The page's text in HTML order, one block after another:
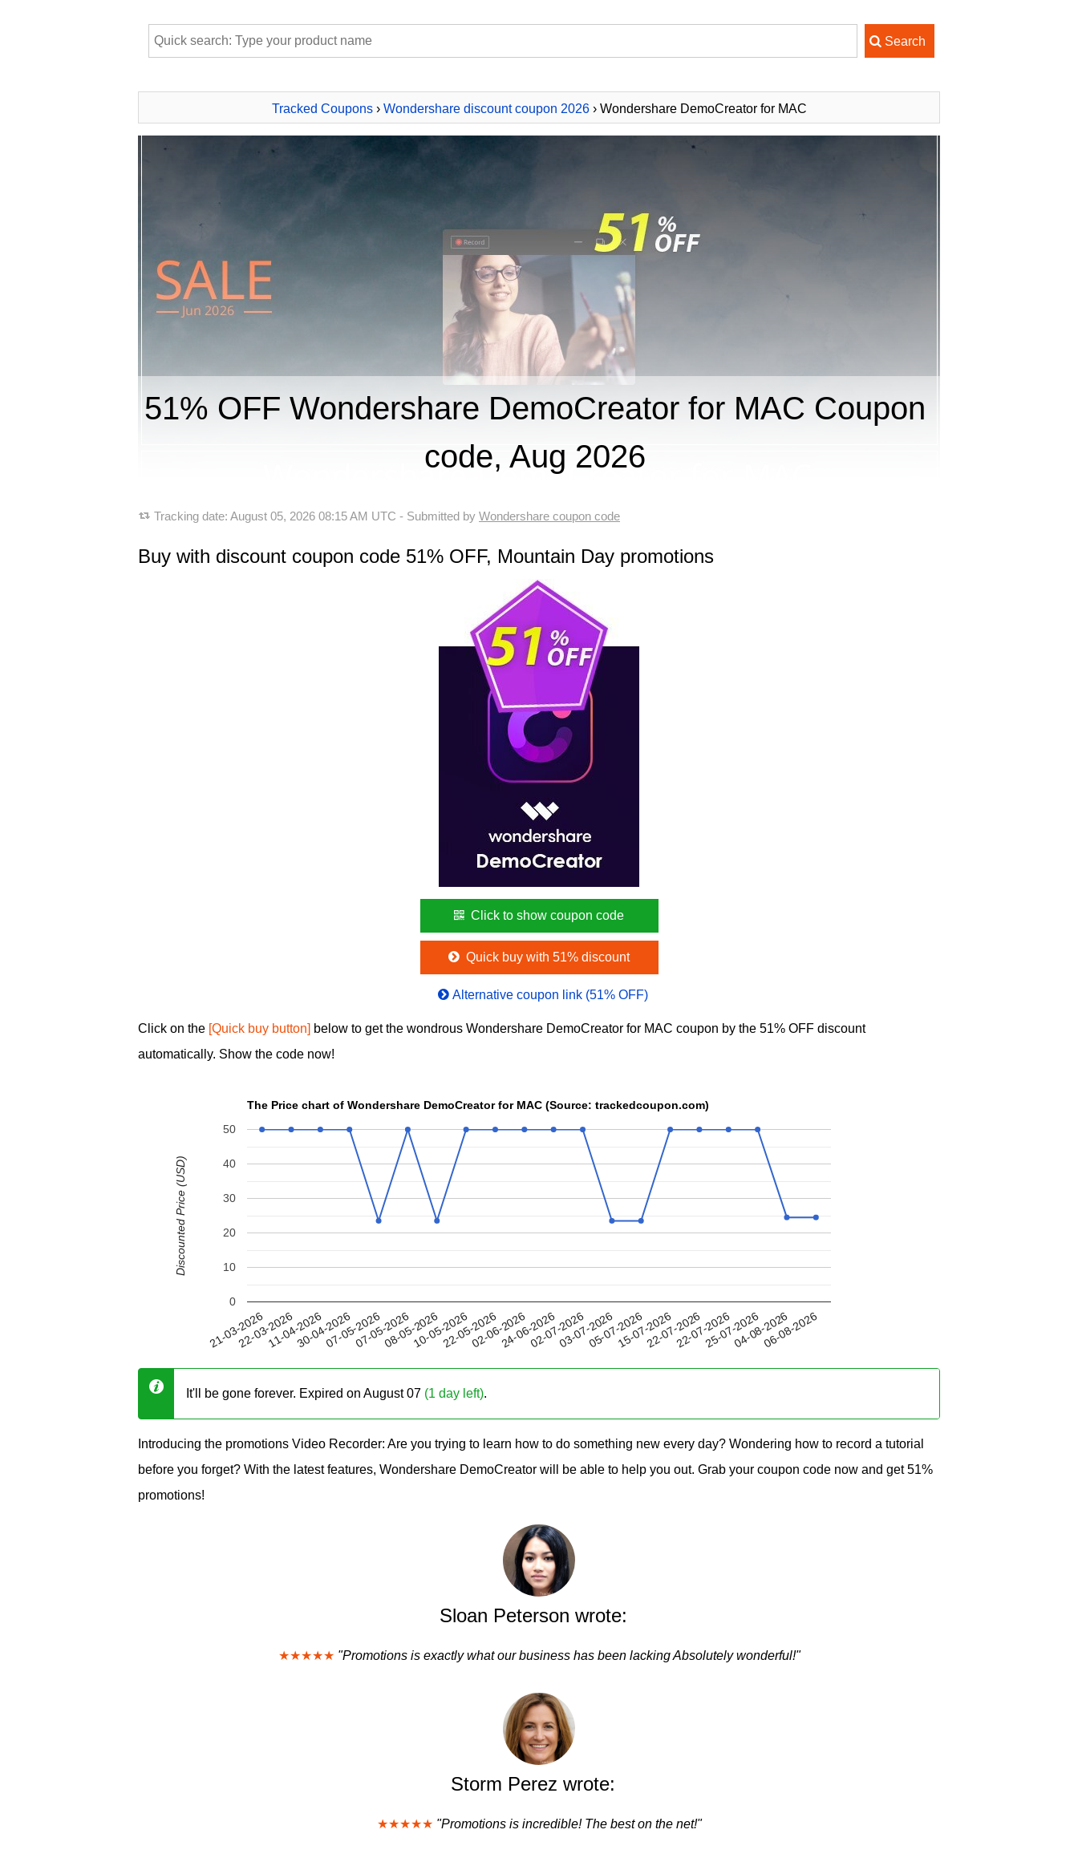
Tracked Coupons› Wondershare discount coupon 2026› Wondershare DemoCreator for MAC
51% OFF Wondershare DemoCreator for MAC Coupon
code, Aug 2026
Tracking date: August 05, 2026 08:15 AM UTC - Submitted by Wondershare coupon code
Buy with discount coupon code 51% OFF, Mountain Day promotions
Click to show coupon code
Quick buy with 51% discount
Alternative coupon link (51% OFF)
Click on the [Quick buy button] below to get the wondrous Wondershare DemoCreator for MAC coupon by the 51% OFF discount
automatically. Show the code now!
The Price chart of Wondershare DemoCreator for MAC (Source: trackedcoupon.com)
21-03-202622-03-202611-04-202630-04-202607-05-202607-05-202608-05-202610-05-202622-05-202602-06-202624-06-202602-07-202603-07-202605-07-202615-07-202622-07-202622-07-202625-07-202604-08-202606-08-2026
0
10
20
30
40
50
Discounted Price (USD)
It'll be gone forever. Expired on August 07 (1 day left).
Introducing the promotions Video Recorder: Are you trying to learn how to do something new every day? Wondering how to record a tutorial
before you forget? With the latest features, Wondershare DemoCreator will be able to help you out. Grab your coupon code now and get 51%
promotions!
Sloan Peterson wrote:
★★★★★ "Promotions is exactly what our business has been lacking Absolutely wonderful!"
Storm Perez wrote:
★★★★★ "Promotions is incredible! The best on the net!"